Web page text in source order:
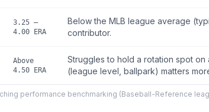
3.25 –
4.00 ERA
Below the MLB league average
contributor.
Above
4.50 ERA
Struggles to hold a rotation spot
(league level, ballpark) matters
performance benchmarking (Baseball-Reference